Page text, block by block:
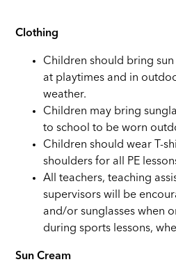
Clothing
Children should bring
at playtimes and in
weather.
Children may bring
to school to be worn
Children should wear T-
shoulders for all PE
All teachers, teaching
supervisors will be
and/or sunglasses when
during sports lessons,
Sun Cream